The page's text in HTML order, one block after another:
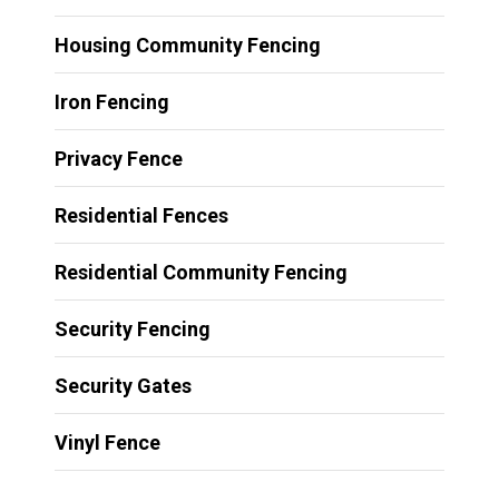
Housing Community Fencing
Iron Fencing
Privacy Fence
Residential Fences
Residential Community Fencing
Security Fencing
Security Gates
Vinyl Fence